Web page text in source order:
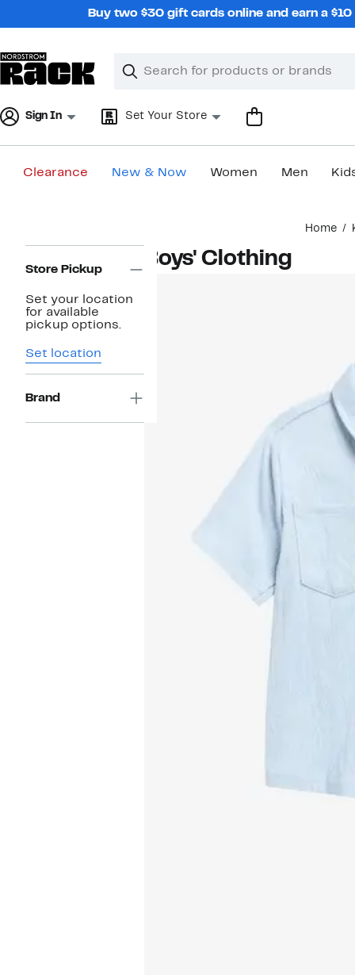
Buy two $30 gift cards online and earn a
Search
Clear
Clear
Sign In Set Your Store
Clearance New & Now Women Men
Home
Navigation
Store Pickup
Set your location
for available
pickup options.
Set location
Brand
Boys' Clothing